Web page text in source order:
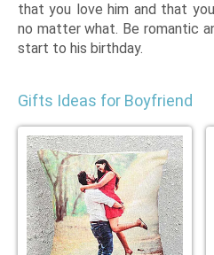
that you love him and that
no matter what. Be romantic
start to his birthday.
Gifts Ideas for Boyfriend